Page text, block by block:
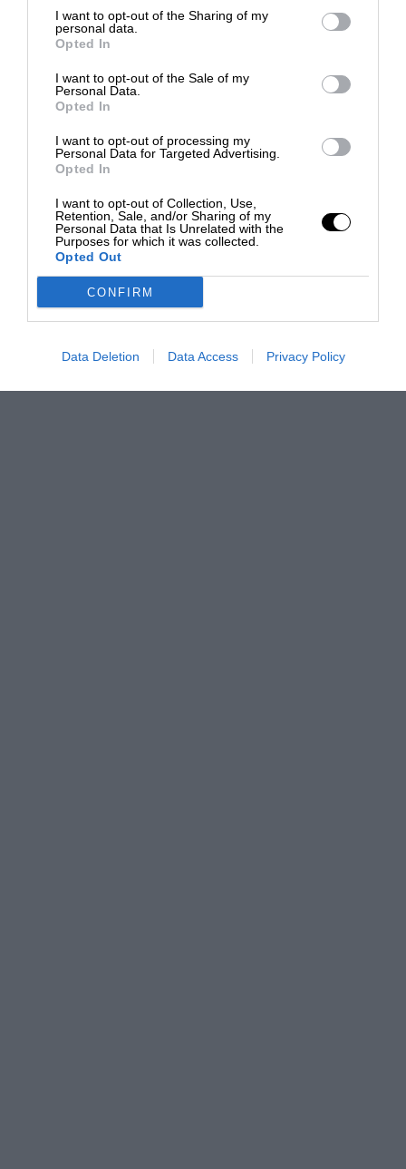
I want to opt-out of the Sharing of my
personal data.
Opted In
I want to opt-out of the Sale of my
Personal Data.
Opted In
I want to opt-out of processing my
Personal Data for Targeted Advertising.
Opted In
I want to opt-out of Collection, Use,
Retention, Sale, and/or Sharing of my
Personal Data that Is Unrelated with the
Purposes for which it was collected.
Opted Out
CONFIRM
Data Deletion Data Access Privacy Policy